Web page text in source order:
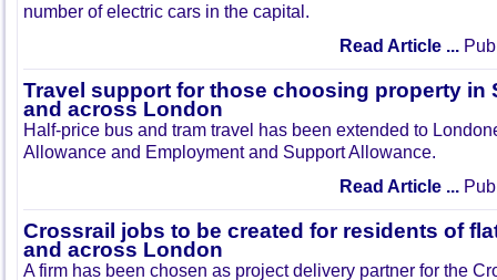
number of electric cars in the capital.
Read Article ...
Travel support for those choosing property in
and across London
Half-price bus and tram travel has been extended to
Allowance and Employment and Support Allowance.
Read Article ...
Crossrail jobs to be created for residents of
and across London
A firm has been chosen as project delivery partner for the